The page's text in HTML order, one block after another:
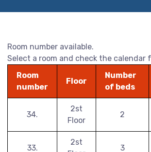
Room number available.
Select a room and check the calendar
Room
number
Floor
Number
of beds
34.
2st
Floor
2
33.
2st
3